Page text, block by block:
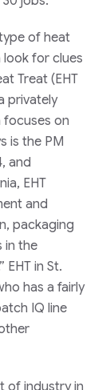
of heat
for clues
Treat (EHT
privately
focuses on
is the PM
and
EHT
and
packaging
in the
EHT in St.
has a fairly
IQ line
of industry in